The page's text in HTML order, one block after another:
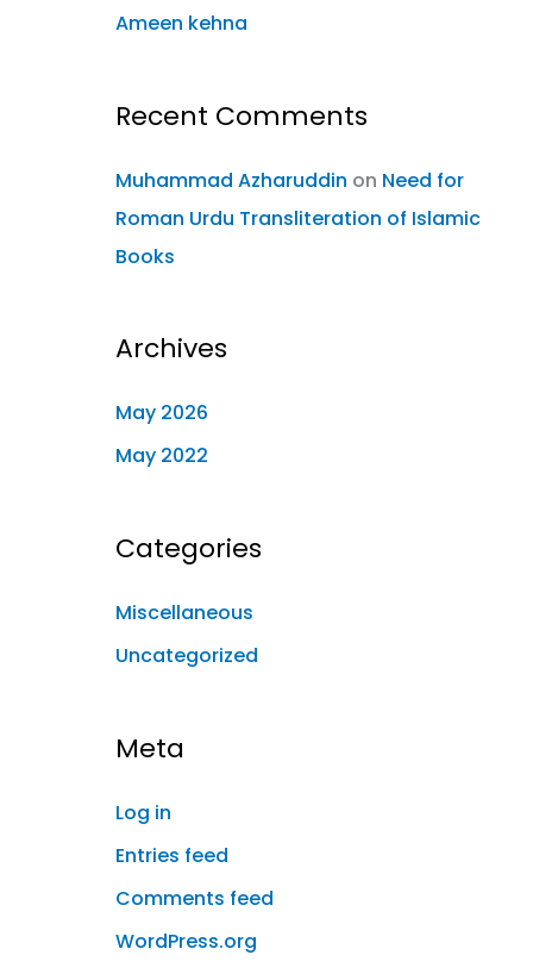
Ameen kehna
Recent Comments
Muhammad Azharuddin on Need for
Roman Urdu Transliteration of Islamic
Books
Archives
May 2026
May 2022
Categories
Miscellaneous
Uncategorized
Meta
Log in
Entries feed
Comments feed
WordPress.org